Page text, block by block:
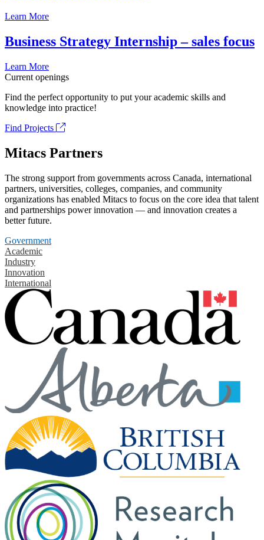
Learn More
Business Strategy Internship – sales focus
Learn More
Current openings
Find the perfect opportunity to put your academic skills and
knowledge into practice!
Find Projects
Mitacs Partners
The strong support from governments across Canada, international
partners, universities, colleges, companies, and community
organizations has enabled Mitacs to focus on the core idea that talent
and partnerships power innovation — and innovation creates a
better future.
Government
Academic
Industry
Innovation
International